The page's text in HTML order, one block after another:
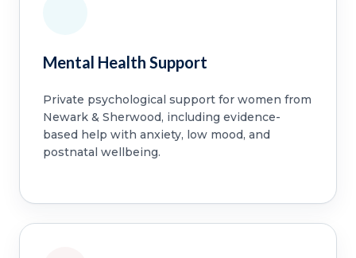
Mental Health Support
Private psychological support for women from
Newark & Sherwood, including evidence-
based help with anxiety, low mood, and
postnatal wellbeing.